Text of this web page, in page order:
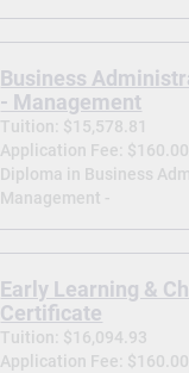
Business
- Management
Tuition: $15,578.81
Application Fee:
Diploma in Business
Management -
Early Learning &
Certificate
Tuition: $16,094.93
Application Fee: